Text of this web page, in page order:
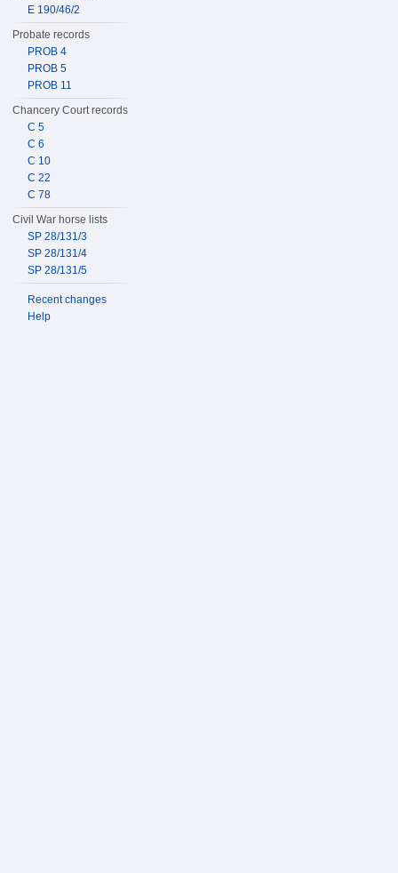
E 190/46/2
Probate records
PROB 4
PROB 5
PROB 11
Chancery Court records
C 5
C 6
C 10
C 22
C 78
Civil War horse lists
SP 28/131/3
SP 28/131/4
SP 28/131/5
Recent changes
Help